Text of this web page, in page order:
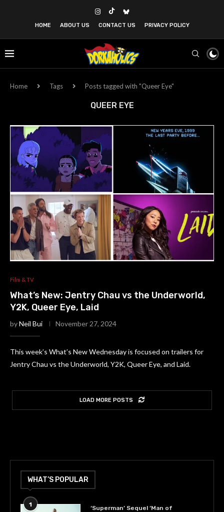
HOME ABOUT US CONTACT US PRIVACY POLICY
Home Tags Posts tagged with "Queer Eye"
QUEER EYE
Film & TV
What’s New: Jentry Chau vs the Underworld,
Y2K, Queer Eye, Laid
byNeil Bui November 27, 2024
This week’s What’s New Wednesday is focused on trailers for
Jentry Chau vs the Underworld, Y2K, Queer Eye, and Laid.
LOAD MORE POSTS
WHAT’S POPULAR
1
‘Superman’ Sequel ‘Man of